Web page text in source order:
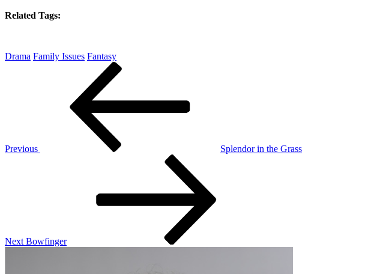
Related Tags:
Drama Family Issues Fantasy
Previous
Splendor in the Grass
Next Bowfinger